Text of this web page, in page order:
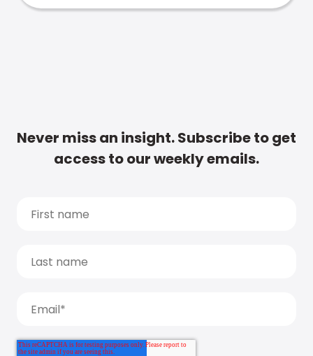
Never miss an insight. Subscribe to get
access to our weekly emails.